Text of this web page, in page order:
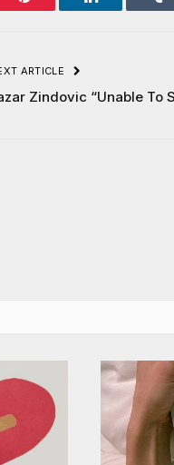
Pinterest LinkedIn
ARTICLE
Zindovic “Unable To